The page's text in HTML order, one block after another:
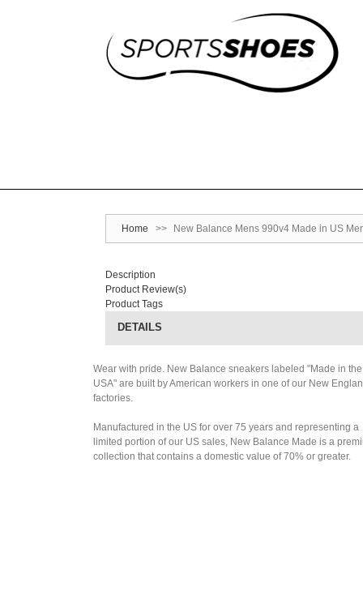
Home >> New Balance Mens 990v4 Made in US
Description
Product Review(s)
Product Tags
DETAILS
Wear with pride. New Balance sneakers labeled "Made in the
USA" are built by American workers in one of our New
factories.
Manufactured in the US for over 75 years and representing a
limited portion of our US sales, New Balance Made is a
collection that contains a domestic value of 70% or greater.